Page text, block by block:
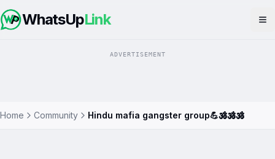
WhatsUpLink
ADVERTISEMENT
Home Community Hindu mafia gangster group💪🕉️🕉️🕉️